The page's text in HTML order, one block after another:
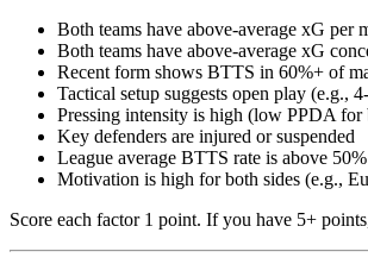
Both teams have above-average xG per
Both teams have above-average xG
Recent form shows BTTS in 60%+ of
Tactical setup suggests open play (e.g.,
Pressing intensity is high (low PPDA for
Key defenders are injured or suspended
League average BTTS rate is above 50%
Motivation is high for both sides (e.g.,
Score each factor 1 point. If you have 5+